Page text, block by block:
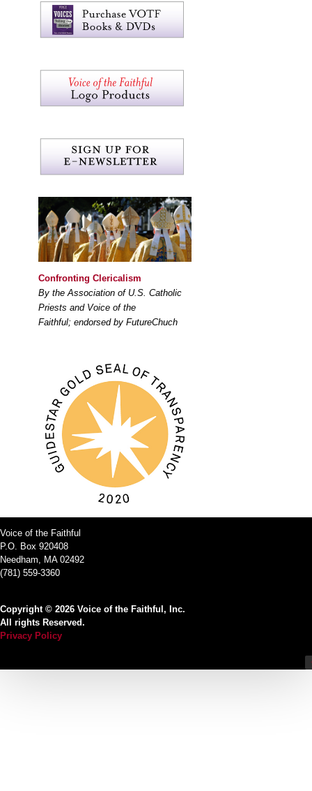
Confronting Clericalism
By the Association of U.S. Catholic
Priests and Voice of the
Faithful; endorsed by FutureChuch
Voice of the Faithful
P.O. Box 920408
Needham, MA 02492
(781) 559-3360
Copyright © 2026 Voice of the Faithful, Inc.
All rights Reserved.
Privacy Policy